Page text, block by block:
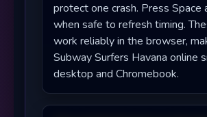
protect one crash. Press Space
when safe to refresh timing.
work reliably in the browser,
Subway Surfers Havana online
desktop and Chromebook.